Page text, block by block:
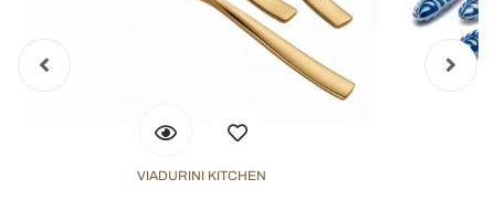
VIADURINI KITCHEN